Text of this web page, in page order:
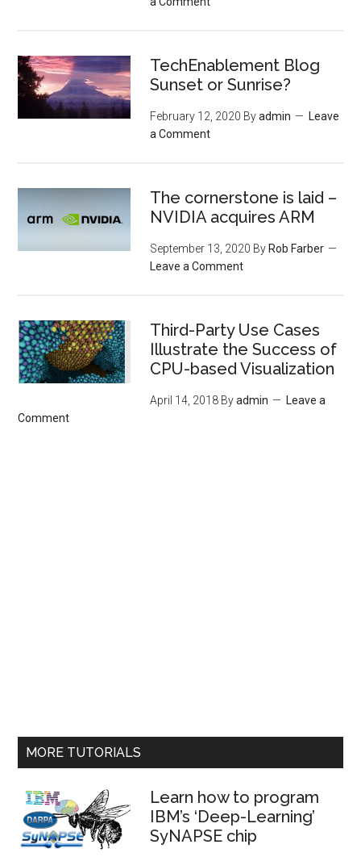
TechEnablement Blog
Sunset or Sunrise?
February 12, 2020 Byadmin
Leave
a Comment
The cornerstone is laid –
NVIDIA acquires ARM
September 13, 2020 By Rob Farber
Leave a Comment
Third-Party Use Cases
Illustrate the Success of
CPU-based Visualization
April 14, 2018 Byadmin
Leave a
Comment
MORE TUTORIALS
Learn how to program
IBM’s ‘Deep-Learning’
SyNAPSE chip